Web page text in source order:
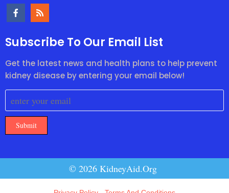
Subscribe To Our Email List
Get the latest news and health plans to help prevent
kidney disease by entering your email below!
Submit
© 2026 KidneyAid.Org